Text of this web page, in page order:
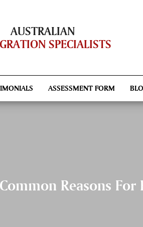
AUSTRALIAN
SPECIALISTS
ASSESSMENT FORM
Reasons For